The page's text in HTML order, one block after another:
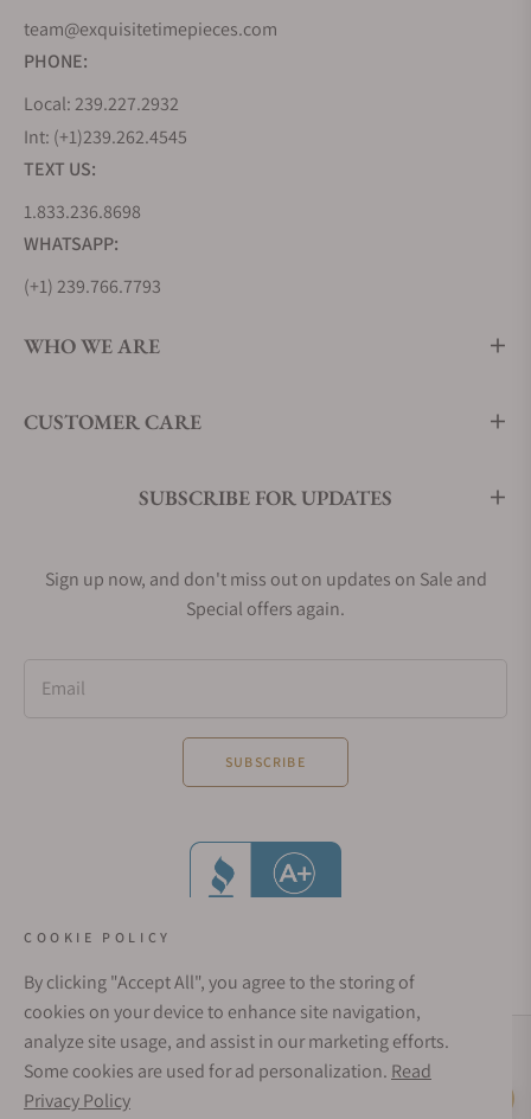
team@exquisitetimepieces.com
PHONE:
Local: 239.227.2932
Int: (+1)239.262.4545
TEXT US:
1.833.236.8698
WHATSAPP:
(+1) 239.766.7793
WHO WE ARE
CUSTOMER CARE
SUBSCRIBE FOR UPDATES
Sign up now, and don't miss out on updates on Sale and
Special offers again.
Email
SUBSCRIBE
Social Media Links
COOKIE POLICY
By clicking "Accept All", you agree to the storing of
cookies on your device to enhance site navigation,
analyze site usage, and assist in our marketing efforts.
Some cookies are used for ad personalization. Read
Privacy Policy